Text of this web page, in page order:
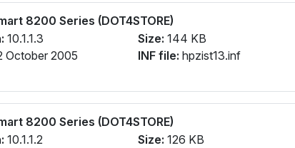
8200 Series (DOT4STORE)
10.1.1.3
October 2005
Size: 144 KB
INF file: hpzist13.inf
8200 Series (DOT4STORE)
10.1.1.2
Size: 126 KB